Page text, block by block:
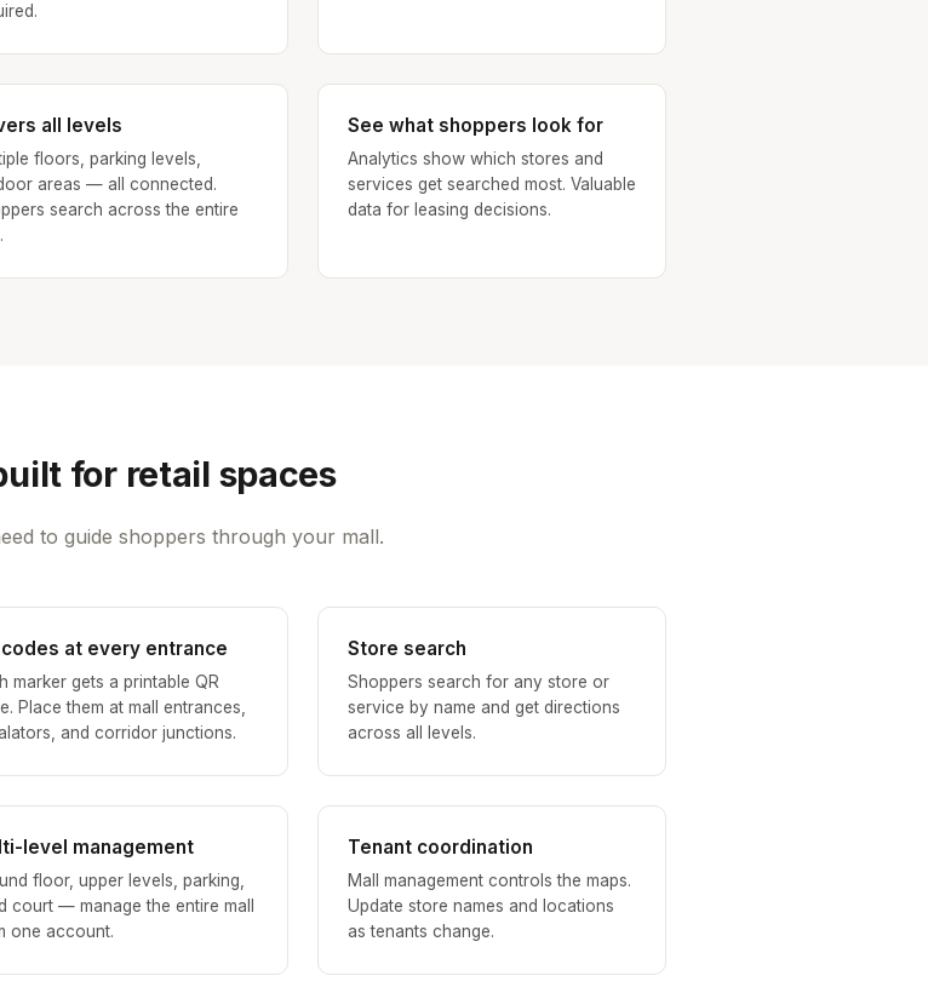
all levels
floors, parking levels,
areas — all connected.
search across the entire
See what shoppers look for
Analytics show which stores and
services get searched most. Valuable
data for leasing decisions.
for retail spaces
to guide shoppers through your mall.
codes at every entrance
marker gets a printable QR
Place them at mall entrances,
and corridor junctions.
Store search
Shoppers search for any store or
service by name and get directions
across all levels.
level management
floor, upper levels, parking,
court — manage the entire mall
one account.
Tenant coordination
Mall management controls the maps.
Update store names and locations
as tenants change.